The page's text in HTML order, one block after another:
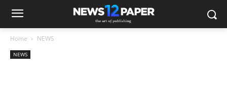
Home NEWS
NEWS